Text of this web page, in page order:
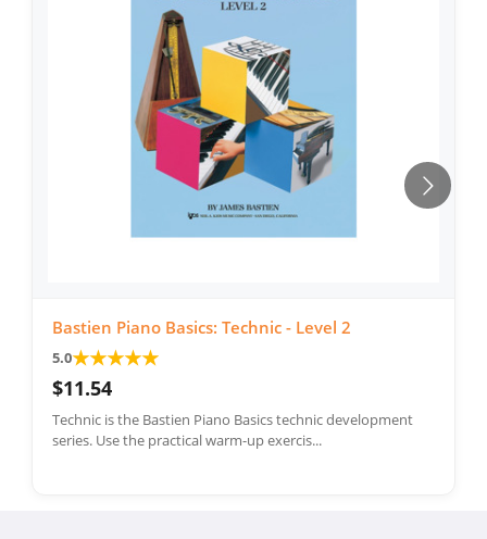
Bastien Piano Basics: Technic - Level 2
5.0★★★★★
$11.54
Technic is the Bastien Piano Basics technic development
series. Use the practical warm-up exercis...